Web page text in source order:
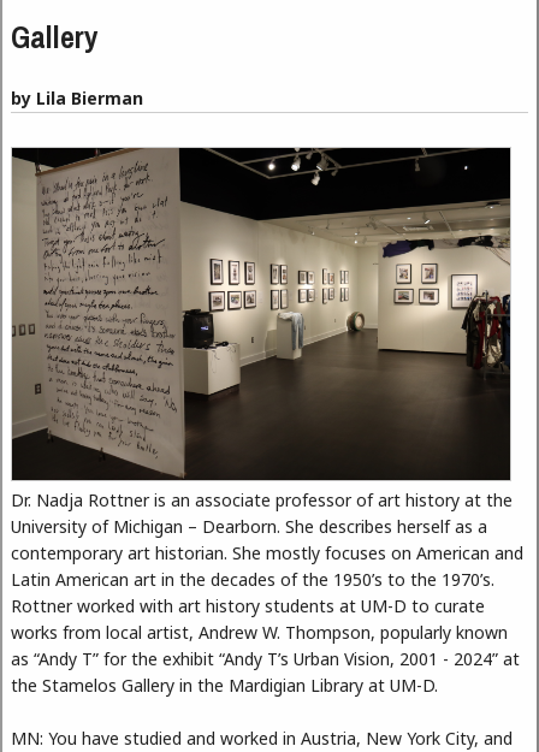
Gallery
by Lila Bierman
Dr. Nadja Rottner is an associate professor of art history at the
University of Michigan – Dearborn. She describes herself as a
contemporary art historian. She mostly focuses on American and
Latin American art in the decades of the 1950’s to the 1970’s.
Rottner worked with art history students at UM-D to curate
works from local artist, Andrew W. Thompson, popularly known
as “Andy T” for the exhibit “Andy T’s Urban Vision, 2001 - 2024” at
the Stamelos Gallery in the Mardigian Library at UM-D.
MN: You have studied and worked in Austria, New York City, and